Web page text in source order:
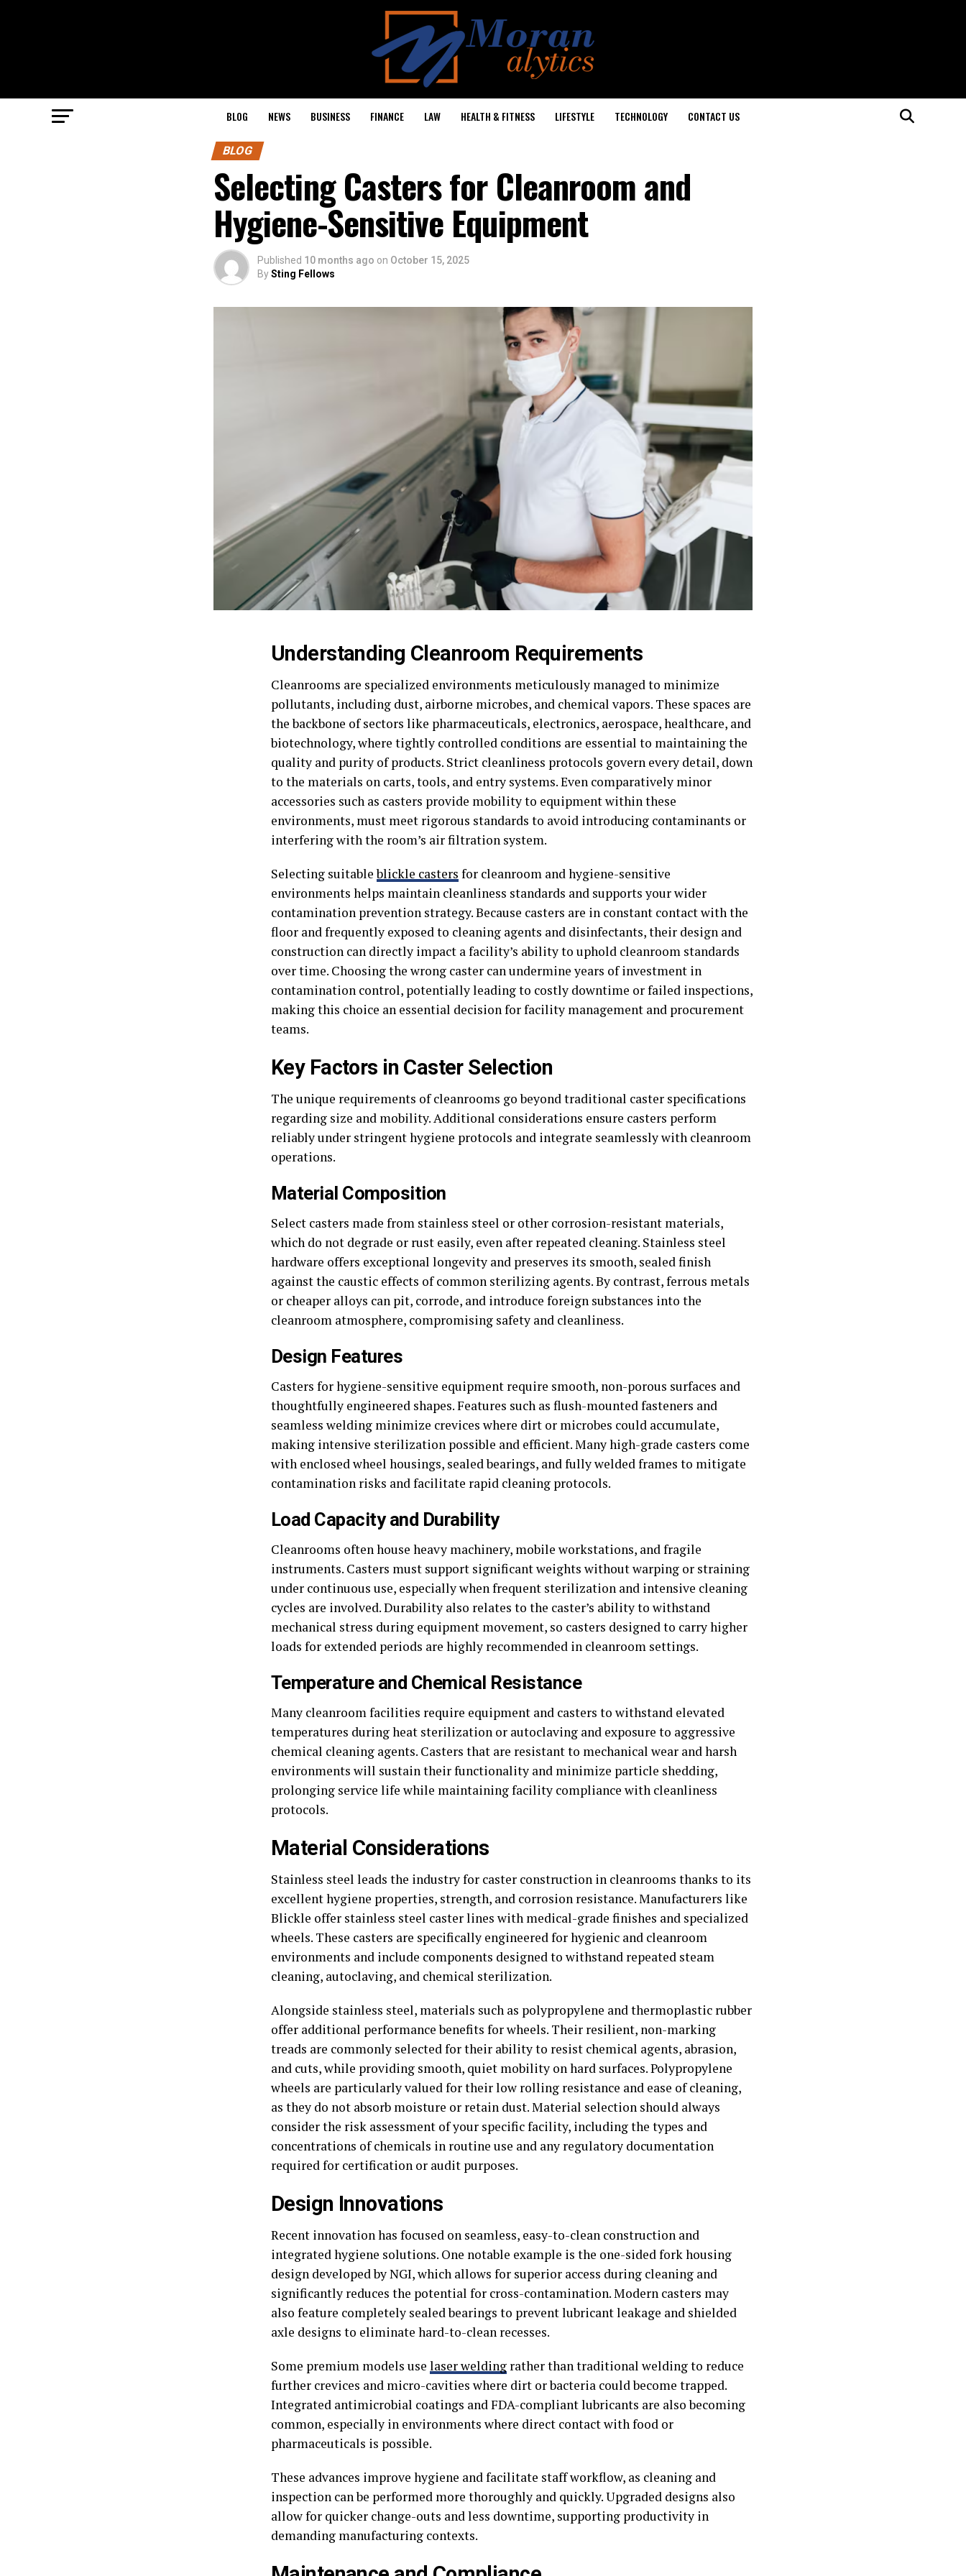
BLOG NEWS BUSINESS FINANCE LAW HEALTH & FITNESS LIFESTYLE TECHNOLOGY CONTACT US
BLOG
Selecting Casters for Cleanroom and
Hygiene-Sensitive Equipment
Published 10 months ago on October 15, 2025
BySting Fellows
Understanding Cleanroom Requirements
Cleanrooms are specialized environments meticulously managed to minimize
pollutants, including dust, airborne microbes, and chemical vapors. These spaces are
the backbone of sectors like pharmaceuticals, electronics, aerospace, healthcare, and
biotechnology, where tightly controlled conditions are essential to maintaining the
quality and purity of products. Strict cleanliness protocols govern every detail, down
to the materials on carts, tools, and entry systems. Even comparatively minor
accessories such as casters provide mobility to equipment within these
environments, must meet rigorous standards to avoid introducing contaminants or
interfering with the room’s air filtration system.
Selecting suitableblickle casters for cleanroom and hygiene-sensitive
environments helps maintain cleanliness standards and supports your wider
contamination prevention strategy. Because casters are in constant contact with the
floor and frequently exposed to cleaning agents and disinfectants, their design and
construction can directly impact a facility’s ability to uphold cleanroom standards
over time. Choosing the wrong caster can undermine years of investment in
contamination control, potentially leading to costly downtime or failed inspections,
making this choice an essential decision for facility management and procurement
teams.
Key Factors in Caster Selection
The unique requirements of cleanrooms go beyond traditional caster specifications
regarding size and mobility. Additional considerations ensure casters perform
reliably under stringent hygiene protocols and integrate seamlessly with cleanroom
operations.
Material Composition
Select casters made from stainless steel or other corrosion-resistant materials,
which do not degrade or rust easily, even after repeated cleaning. Stainless steel
hardware offers exceptional longevity and preserves its smooth, sealed finish
against the caustic effects of common sterilizing agents. By contrast, ferrous metals
or cheaper alloys can pit, corrode, and introduce foreign substances into the
cleanroom atmosphere, compromising safety and cleanliness.
Design Features
Casters for hygiene-sensitive equipment require smooth, non-porous surfaces and
thoughtfully engineered shapes. Features such as flush-mounted fasteners and
seamless welding minimize crevices where dirt or microbes could accumulate,
making intensive sterilization possible and efficient. Many high-grade casters come
with enclosed wheel housings, sealed bearings, and fully welded frames to mitigate
contamination risks and facilitate rapid cleaning protocols.
Load Capacity and Durability
Cleanrooms often house heavy machinery, mobile workstations, and fragile
instruments. Casters must support significant weights without warping or straining
under continuous use, especially when frequent sterilization and intensive cleaning
cycles are involved. Durability also relates to the caster’s ability to withstand
mechanical stress during equipment movement, so casters designed to carry higher
loads for extended periods are highly recommended in cleanroom settings.
Temperature and Chemical Resistance
Many cleanroom facilities require equipment and casters to withstand elevated
temperatures during heat sterilization or autoclaving and exposure to aggressive
chemical cleaning agents. Casters that are resistant to mechanical wear and harsh
environments will sustain their functionality and minimize particle shedding,
prolonging service life while maintaining facility compliance with cleanliness
protocols.
Material Considerations
Stainless steel leads the industry for caster construction in cleanrooms thanks to its
excellent hygiene properties, strength, and corrosion resistance. Manufacturers like
Blickle offer stainless steel caster lines with medical-grade finishes and specialized
wheels. These casters are specifically engineered for hygienic and cleanroom
environments and include components designed to withstand repeated steam
cleaning, autoclaving, and chemical sterilization.
Alongside stainless steel, materials such as polypropylene and thermoplastic rubber
offer additional performance benefits for wheels. Their resilient, non-marking
treads are commonly selected for their ability to resist chemical agents, abrasion,
and cuts, while providing smooth, quiet mobility on hard surfaces. Polypropylene
wheels are particularly valued for their low rolling resistance and ease of cleaning,
as they do not absorb moisture or retain dust. Material selection should always
consider the risk assessment of your specific facility, including the types and
concentrations of chemicals in routine use and any regulatory documentation
required for certification or audit purposes.
Design Innovations
Recent innovation has focused on seamless, easy-to-clean construction and
integrated hygiene solutions. One notable example is the one-sided fork housing
design developed by NGI, which allows for superior access during cleaning and
significantly reduces the potential for cross-contamination. Modern casters may
also feature completely sealed bearings to prevent lubricant leakage and shielded
axle designs to eliminate hard-to-clean recesses.
Some premium models use laser welding rather than traditional welding to reduce
further crevices and micro-cavities where dirt or bacteria could become trapped.
Integrated antimicrobial coatings and FDA-compliant lubricants are also becoming
common, especially in environments where direct contact with food or
pharmaceuticals is possible.
These advances improve hygiene and facilitate staff workflow, as cleaning and
inspection can be performed more thoroughly and quickly. Upgraded designs also
allow for quicker change-outs and less downtime, supporting productivity in
demanding manufacturing contexts.